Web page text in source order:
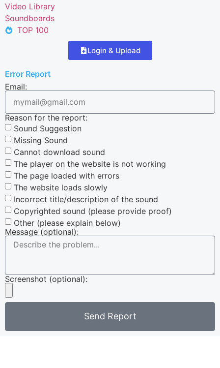
Video Library
Soundboards
TOP 100
Login & Upload
Error Report
Email:
Reason for the report:
Sound Suggestion
Missing Sound
Cannot download sound
The player on the website is not working
The page loaded with errors
The website loads slowly
Incorrect title/description of the sound
Copyrighted sound (please provide proof)
Other (please explain below)
Message (optional):
Screenshot (optional):
Send Report